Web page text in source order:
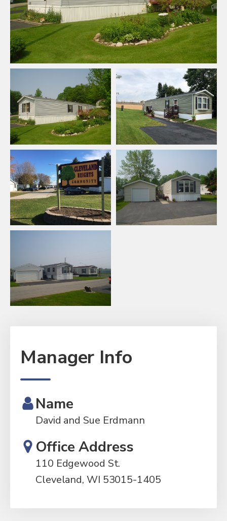
Manager Info
Name
David and Sue Erdmann
Office Address
110 Edgewood St.
Cleveland, WI 53015-1405